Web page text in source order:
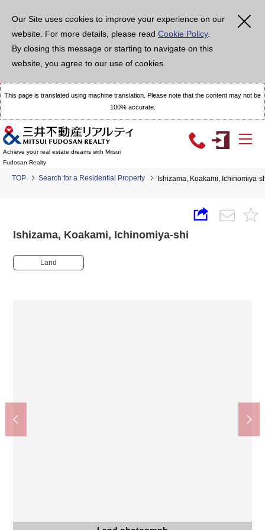
Our Site uses cookies to improve your experience on our
website. For more details, please read Cookie Policy.
By closing this message or starting to navigate on this
website, you agree to our use of cookies.
This page is translated using machine translation. Please note that the content may not be
100% accurate.
Achieve your real estate dreams with Mitsui
Fudosan Realty
TOP Search for a Residential Property Ishizama, Koakami,
Ishizama, Koakami, Ichinomiya-shi
Land